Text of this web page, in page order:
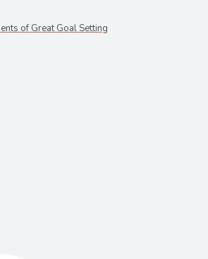
of Great Goal Setting